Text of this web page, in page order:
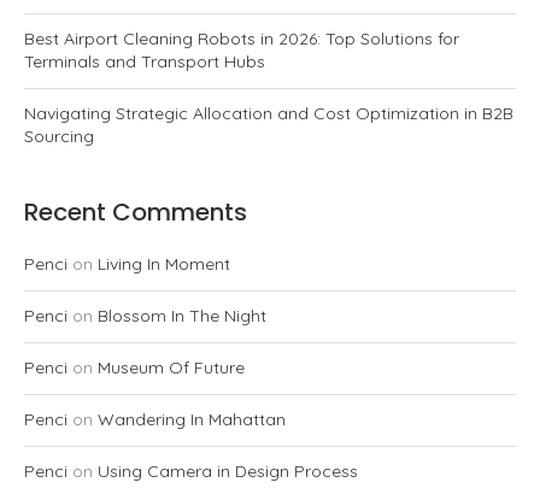
Best Airport Cleaning Robots in 2026: Top Solutions for
Terminals and Transport Hubs
Navigating Strategic Allocation and Cost Optimization in B2B
Sourcing
Recent Comments
Penci on Living In Moment
Penci on Blossom In The Night
Penci on Museum Of Future
Penci on Wandering In Mahattan
Penci on Using Camera in Design Process